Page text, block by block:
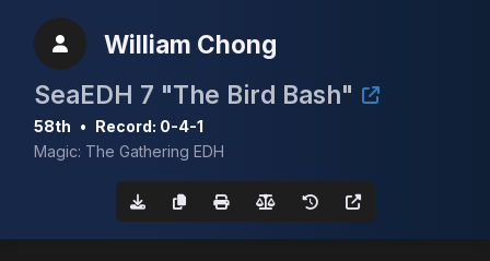
William Chong
SeaEDH 7 "The Bird Bash"
58th • Record: 0-4-1
Magic: The Gathering EDH